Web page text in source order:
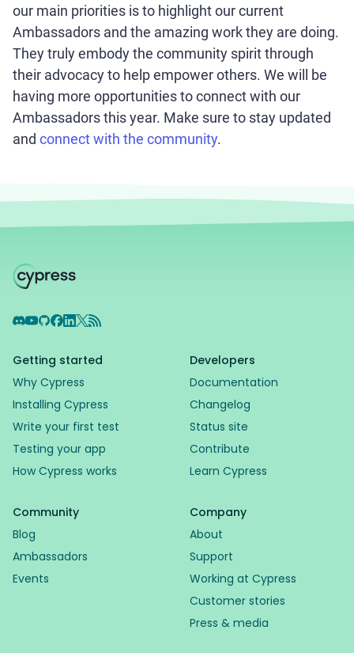
our main priorities is to highlight our current
Ambassadors and the amazing work they are doing.
They truly embody the community spirit through
their advocacy to help empower others. We will be
having more opportunities to connect with our
Ambassadors this year. Make sure to stay updated
and connect with the community.
Discord
YouTube
GitHub
Facebook
LinkedIn
X RSS Feed
Getting started
Why Cypress
Installing Cypress
Write your first test
Testing your app
How Cypress works
Developers
Documentation
Changelog
Status site
Contribute
Learn Cypress
Community
Blog
Ambassadors
Events
Company
About
Support
Working at Cypress
Customer stories
Press & media